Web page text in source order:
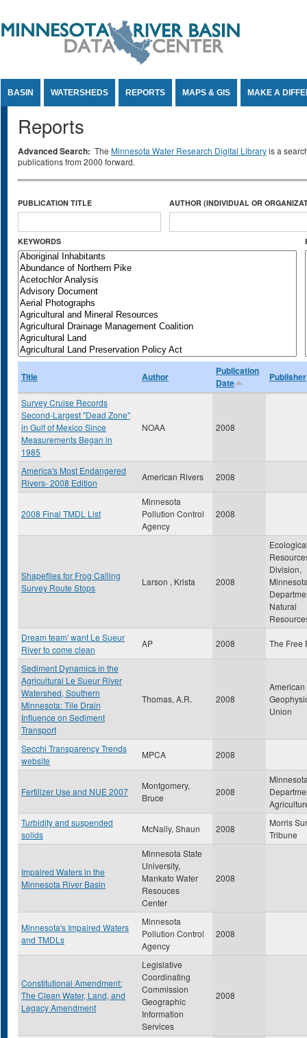
BASIN WATERSHEDS REPORTS MAPS & GIS MAKE A
Reports
Advanced Search: The Minnesota Water Research Digital Libraryis a
publications from 2000 forward.
PUBLICATION TITLE AUTHOR (INDIVIDUAL OR
KEYWORDS
Title Author
Publication
Date
Publisher
Survey Cruise Records
Second-Largest "Dead Zone"
in Gulf of Mexico Since
Measurements Began in
1985
NOAA 2008
America's Most Endangered
Rivers- 2008 Edition
American Rivers 2008
2008 Final TMDL List
Minnesota
Pollution Control
Agency
2008
Shapefiles for Frog Calling
Survey Route Stops
Larson , Krista 2008
Division,
Natural
Dream team' want Le Sueur
River to come clean
AP 2008 The Free
Sediment Dynamics in the
Agricultural Le Sueur River
Watershed, Southern
Minnesota: Tile Drain
Influence on Sediment
Transport
Thomas, A.R. 2008
American
Union
Secchi Transparency Trends
website
MPCA 2008
Fertilizer Use and NUE 2007
Montgomery,
Bruce
2008
Turbidity and suspended
solids
McNally, Shaun 2008
Morris
Tribune
Impaired Waters in the
Minnesota River Basin
Minnesota State
University,
Mankato Water
Resouces
Center
2008
Minnesota's Impaired Waters
and TMDLs
Minnesota
Pollution Control
Agency
2008
Constitutional Amendment:
The Clean Water, Land, and
Legacy Amendment
Legislative
Coordinating
Commission
Geographic
Information
Services
2008